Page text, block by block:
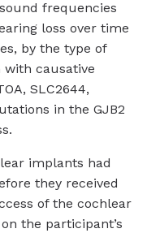
frequencies
loss over time
by the type of
causative
SLC2644,
in the GJB2
implants had
they received
of the cochlear
the participant’s